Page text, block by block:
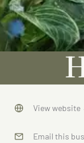
View website
Email this